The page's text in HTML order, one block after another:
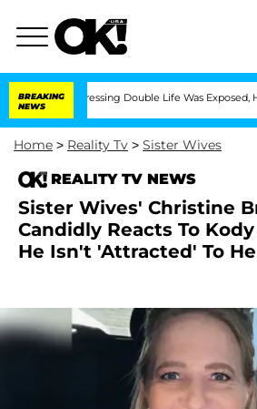
BREAKING
NEWS
Double Life Was Exposed, Her Mom
Home > Reality Tv > Sister Wives
REALITY TV NEWS
Sister Wives' Christine
Candidly Reacts To
He Isn't 'Attracted' To